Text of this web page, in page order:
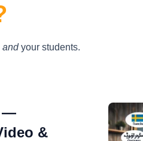
andyour students.
—
&